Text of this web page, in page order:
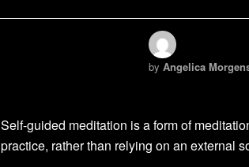
by Angelica
Self-guided meditation is a form of
practice, rather than relying on an external